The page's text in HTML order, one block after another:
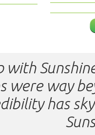
with
were way
has